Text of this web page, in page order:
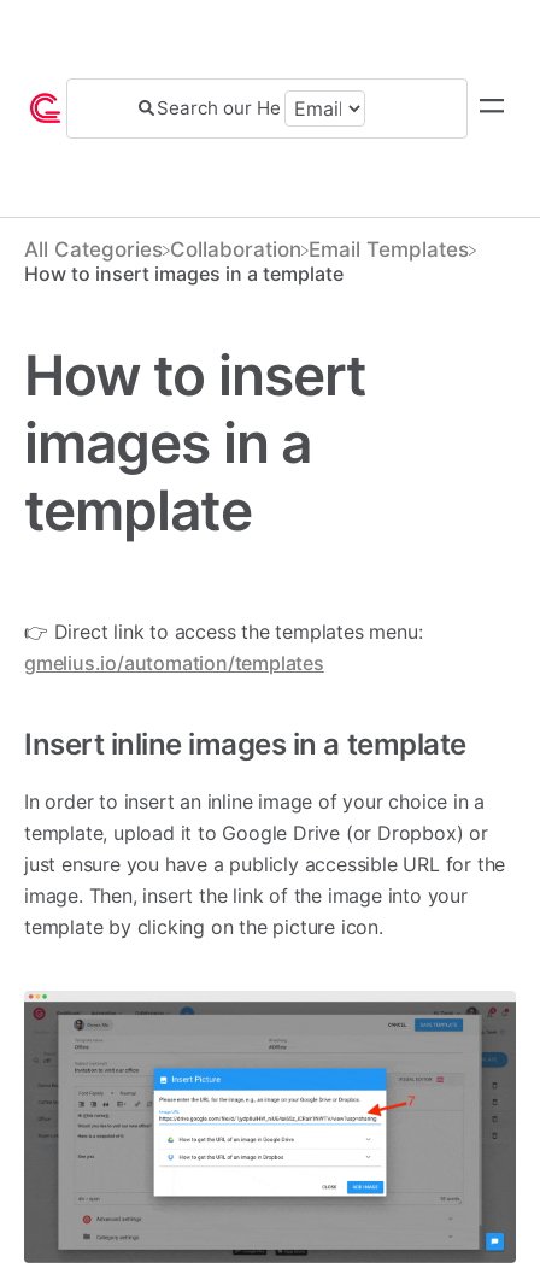
All Categories ​Collaboration ​Email Templates
How to insert images in a template
How to insert
images in a
template
👉 Direct link to access the templates menu:
gmelius.io/automation/templates
Insert inline images in a template
In order to insert an inline image of your choice in a
template, upload it to Google Drive (or Dropbox) or
just ensure you have a publicly accessible URL for the
image. Then, insert the link of the image into your
template by clicking on the picture icon.